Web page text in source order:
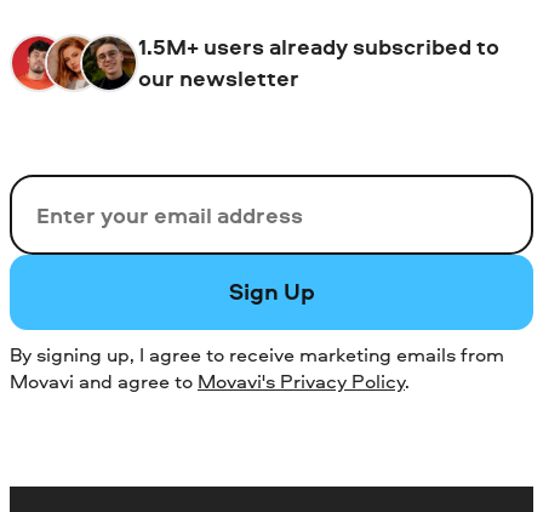
1.5M+ users already subscribed to
our newsletter
Email
Sign Up
By signing up, I agree to receive marketing emails from
Movavi and agree to Movavi's Privacy Policy.